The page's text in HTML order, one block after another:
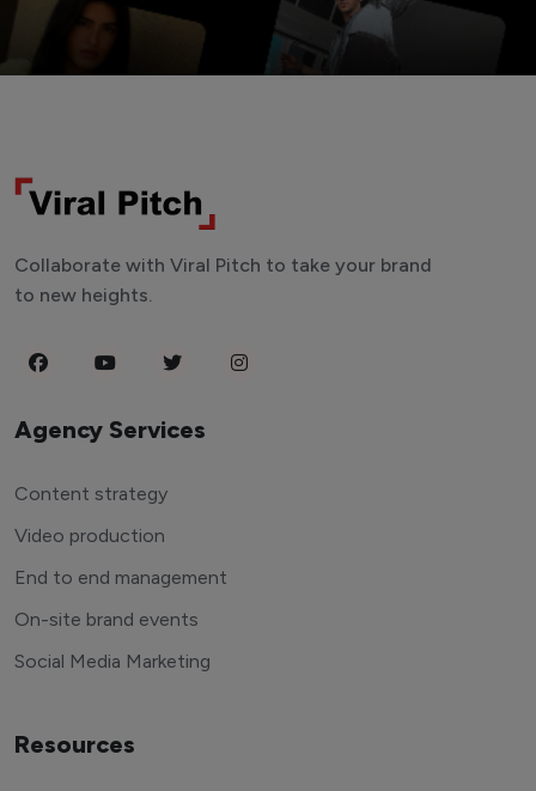
Collaborate with Viral Pitch to take your brand
to new heights.
Agency Services
Content strategy
Video production
End to end management
On-site brand events
Social Media Marketing
Resources